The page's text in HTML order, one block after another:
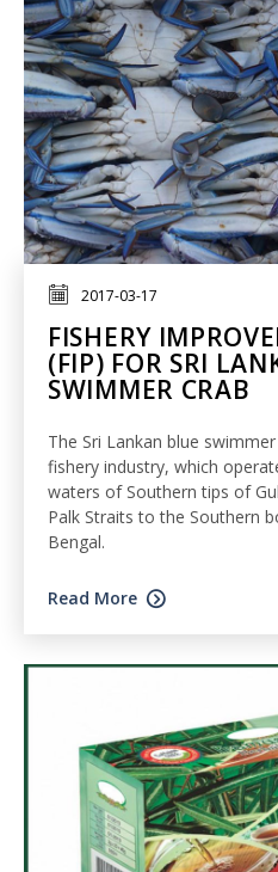
2017-03-17
FISHERY
(FIP) FOR SRI
SWIMMER CRAB
The Sri Lankan blue
fishery industry, which
waters of Southern tips of
Palk Straits to the Southern
Bengal.
Read More